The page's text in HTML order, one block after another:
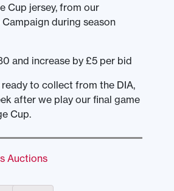
Cup jersey, from our
during season
and increase by £5 per bid
to collect from the DIA,
after we play our final game
Cup.
Auctions